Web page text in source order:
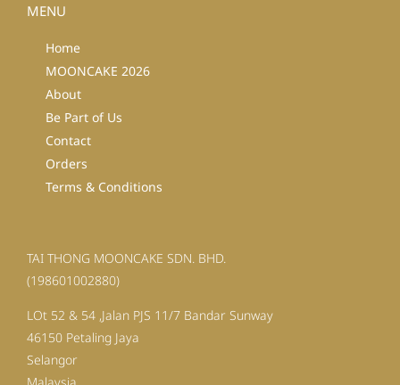
MENU
Home
MOONCAKE 2026
About
Be Part of Us
Contact
Orders
Terms & Conditions
TAI THONG MOONCAKE SDN. BHD.
(198601002880)
LOt 52 & 54 ,Jalan PJS 11/7 Bandar Sunway
46150 Petaling Jaya
Selangor
Malaysia